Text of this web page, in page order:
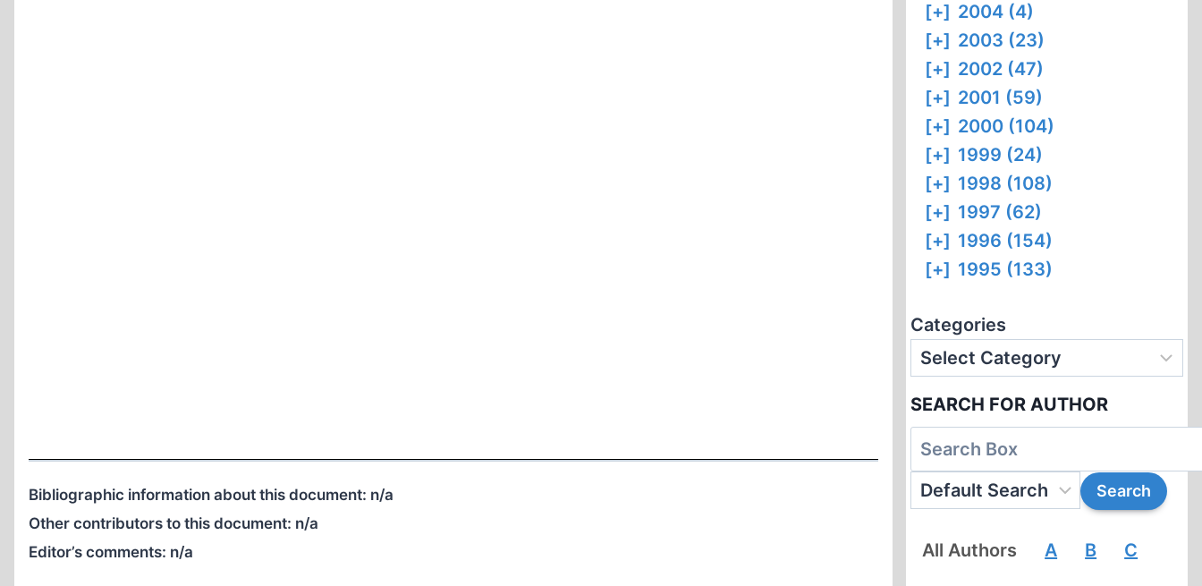
Bibliographic information about this document: n/a
Other contributors to this document: n/a
Editor’s comments: n/a
[+] 2004 (4)
[+] 2003 (23)
[+] 2002 (47)
[+] 2001 (59)
[+] 2000 (104)
[+] 1999 (24)
[+] 1998 (108)
[+] 1997 (62)
[+] 1996 (154)
[+] 1995 (133)
Categories
SEARCH FOR AUTHOR
All Authors A B C